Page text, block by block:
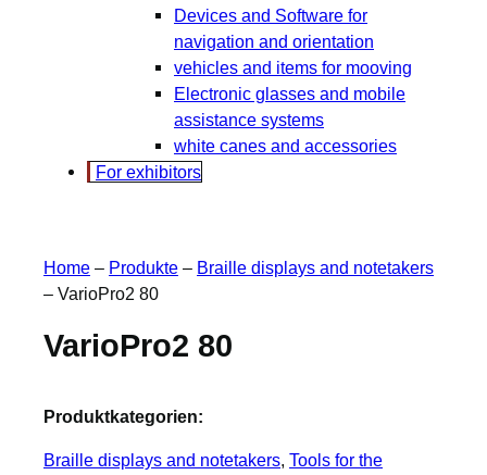
Devices and Software for
navigation and orientation
vehicles and items for mooving
Electronic glasses and mobile
assistance systems
white canes and accessories
For exhibitors
Home – Produkte – Braille displays and notetakers
– VarioPro2 80
VarioPro2 80
Produktkategorien:
Braille displays and notetakers, Tools for the